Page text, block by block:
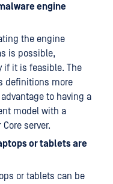
engine
the engine
is possible,
if it is feasible. The
definitions more
to having a
model with a
server.
or tablets are
or tablets can be